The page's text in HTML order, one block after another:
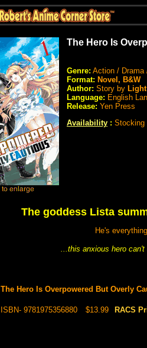
The Hero Is
Genre: Action / Drama
Format: Novel, B&W
Author: Story by
Language: English
Release: Yen Press
Availability : Stocking
The goddess Lista
He's
...this anxious hero
The Hero Is Overpowered But Overly
ISBN- 9781975356880 $13.99 RACS